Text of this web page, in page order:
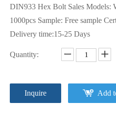
DIN933 Hex Bolt Sales Models:
1000pcs Sample: Free sample
Delivery time:15-25 Days
Quantity:
Inquire Add